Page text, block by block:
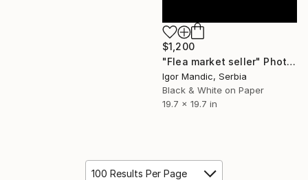
$1,200
"Flea market seller" Photograph
Igor Mandic, Serbia
Black & White on Paper
19.7 x 19.7 in
100 Results Per Page